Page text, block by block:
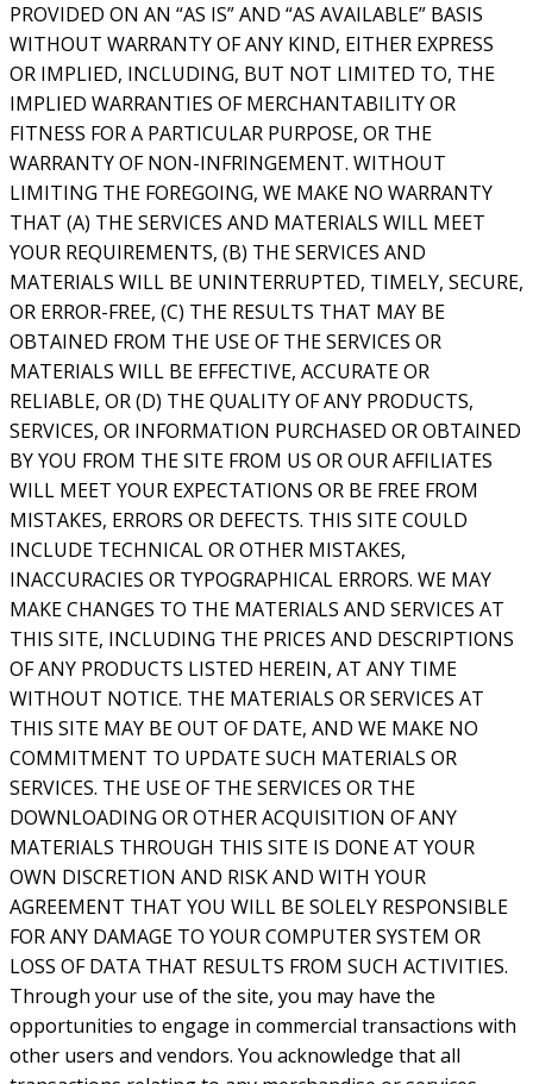
PROVIDED ON AN “AS IS” AND “AS AVAILABLE” BASIS
WITHOUT WARRANTY OF ANY KIND, EITHER EXPRESS
OR IMPLIED, INCLUDING, BUT NOT LIMITED TO, THE
IMPLIED WARRANTIES OF MERCHANTABILITY OR
FITNESS FOR A PARTICULAR PURPOSE, OR THE
WARRANTY OF NON-INFRINGEMENT. WITHOUT
LIMITING THE FOREGOING, WE MAKE NO WARRANTY
THAT (A) THE SERVICES AND MATERIALS WILL MEET
YOUR REQUIREMENTS, (B) THE SERVICES AND
MATERIALS WILL BE UNINTERRUPTED, TIMELY, SECURE,
OR ERROR-FREE, (C) THE RESULTS THAT MAY BE
OBTAINED FROM THE USE OF THE SERVICES OR
MATERIALS WILL BE EFFECTIVE, ACCURATE OR
RELIABLE, OR (D) THE QUALITY OF ANY PRODUCTS,
SERVICES, OR INFORMATION PURCHASED OR OBTAINED
BY YOU FROM THE SITE FROM US OR OUR AFFILIATES
WILL MEET YOUR EXPECTATIONS OR BE FREE FROM
MISTAKES, ERRORS OR DEFECTS. THIS SITE COULD
INCLUDE TECHNICAL OR OTHER MISTAKES,
INACCURACIES OR TYPOGRAPHICAL ERRORS. WE MAY
MAKE CHANGES TO THE MATERIALS AND SERVICES AT
THIS SITE, INCLUDING THE PRICES AND DESCRIPTIONS
OF ANY PRODUCTS LISTED HEREIN, AT ANY TIME
WITHOUT NOTICE. THE MATERIALS OR SERVICES AT
THIS SITE MAY BE OUT OF DATE, AND WE MAKE NO
COMMITMENT TO UPDATE SUCH MATERIALS OR
SERVICES. THE USE OF THE SERVICES OR THE
DOWNLOADING OR OTHER ACQUISITION OF ANY
MATERIALS THROUGH THIS SITE IS DONE AT YOUR
OWN DISCRETION AND RISK AND WITH YOUR
AGREEMENT THAT YOU WILL BE SOLELY RESPONSIBLE
FOR ANY DAMAGE TO YOUR COMPUTER SYSTEM OR
LOSS OF DATA THAT RESULTS FROM SUCH ACTIVITIES.
Through your use of the site, you may have the
opportunities to engage in commercial transactions with
other users and vendors. You acknowledge that all